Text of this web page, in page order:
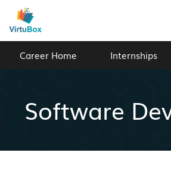
Career Home Internships
Software